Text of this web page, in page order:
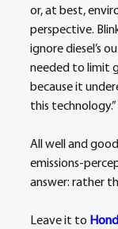
or, at best,
perspective.
ignore diesel’s
needed to limit
because it
this technology.”
All well and
emissions-
answer: rather
Leave it to